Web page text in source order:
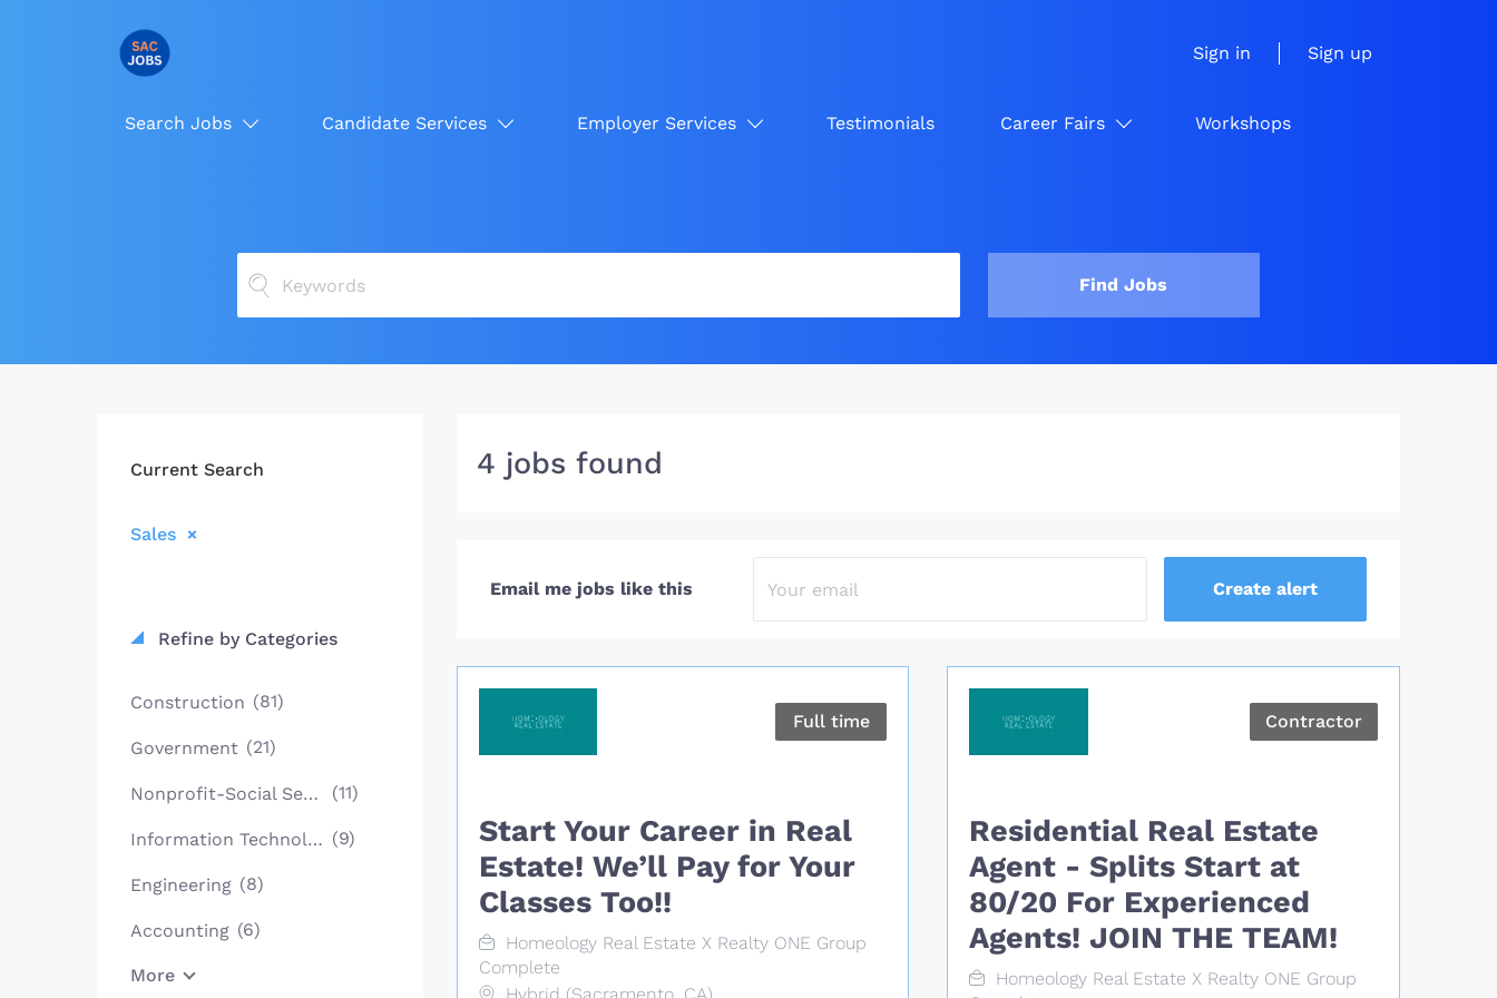
Sign in Sign up
Search Jobs Candidate Services Employer Services Testimonials Career Fairs Workshops
Find Jobs
4 jobs found
Current Search
Sales
Refine by Categories
Construction (81)
Government (21)
Nonprofit-Social Services (11)
Information Technology (9)
Engineering (8)
Accounting (6)
More
Email me jobs like this
Full time
Start Your Career in Real
Estate! We’ll Pay for Your
Classes Too!!
Homeology Real Estate X Realty ONE Group
Complete
Contractor
Residential Real Estate
Agent - Splits Start at
80/20 For Experienced
Agents! JOIN THE TEAM!
Homeology Real Estate X Realty ONE Group